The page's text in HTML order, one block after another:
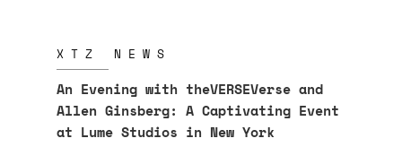
XTZ NEWS
An Evening with theVERSEVerse and
Allen Ginsberg: A Captivating Event
at Lume Studios in New York